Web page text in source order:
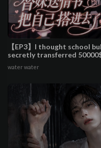
【EP3】I thought school
secretly transferred
water water